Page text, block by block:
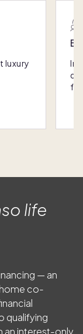
luxury
life
— an
co-
qualifying
an interest-only